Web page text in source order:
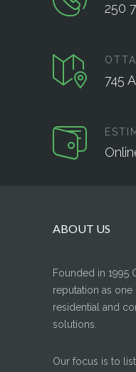
250
745
ABOUT US
Founded in 1995
reputation as
residential and
solutions.
Our focus is to